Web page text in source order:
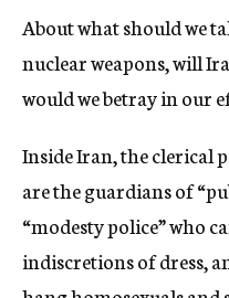
About what should we
nuclear weapons, will
would we betray in our
Inside Iran, the clerical
are the guardians of
“modesty police” who
indiscretions of dress,